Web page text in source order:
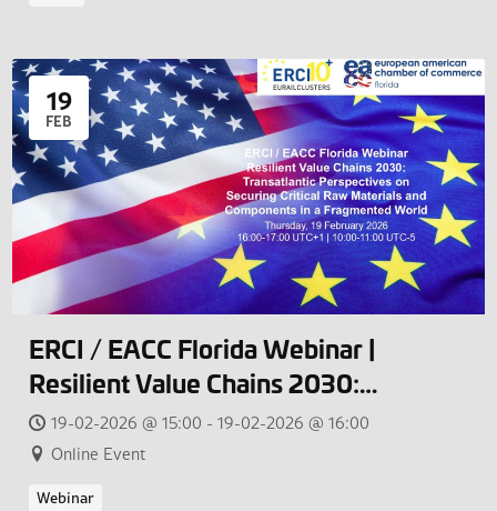
19
FEB
ERCI / EACC Florida Webinar |
Resilient Value Chains 2030:
Transatlantic Perspectives on
Securing Critical Raw Materials and
Components
19-02-2026 @ 15:00 - 19-02-2026 @ 16:00
Online Event
Webinar